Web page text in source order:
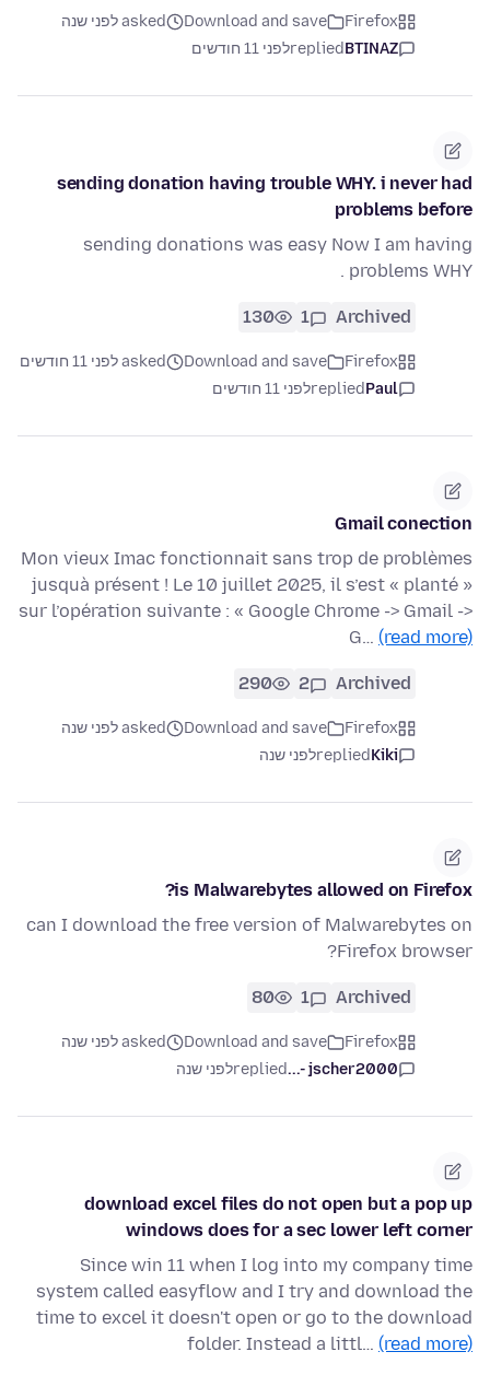
Firefox
Download and save
asked לפני שנה
BTINAZ
repliedלפני 11 חודשים
sending donation having trouble WHY. i never had
problems before
sending donations was easy Now I am having
problems WHY .
Archived
1
130
Firefox
Download and save
asked לפני 11 חודשים
Paul
repliedלפני 11 חודשים
Gmail conection
Mon vieux Imac fonctionnait sans trop de problèmes
jusquà présent ! Le 10 juillet 2025, il s’est « planté »
sur l’opération suivante : « Google Chrome -> Gmail ->
G… (read more)
Archived
2
290
Firefox
Download and save
asked לפני שנה
Kiki
repliedלפני שנה
is Malwarebytes allowed on Firefox?
can I download the free version of Malwarebytes on
Firefox browser?
Archived
1
80
Firefox
Download and save
asked לפני שנה
jscher2000 -...
repliedלפני שנה
download excel files do not open but a pop up
windows does for a sec lower left corner
Since win 11 when I log into my company time
system called easyflow and I try and download the
time to excel it doesn't open or go to the download
folder. Instead a littl… (read more)